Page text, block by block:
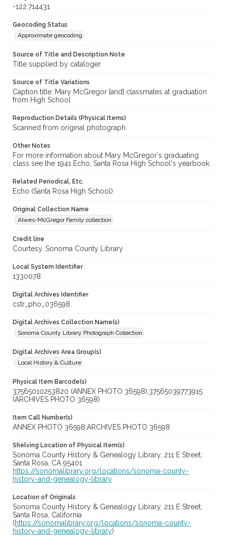
-122.714431
Geocoding Status
Approximate geocoding
Source of Title and Description Note
Title supplied by cataloger
Source of Title Variations
Caption title: Mary McGregor [and] classmates at graduation
from High School
Reproduction Details (Physical Items)
Scanned from original photograph.
Other Notes
For more information about Mary McGregor's graduating
class see the 1941 Echo, Santa Rosa High School's yearbook.
Related Periodical, Etc.
Echo (Santa Rosa High School)
Original Collection Name
Alwes-McGregor Family collection
Credit line
Courtesy, Sonoma County Library
Local System Identifier
1330078
Digital Archives Identifier
cstr_pho_036598
Digital Archives Collection Name(s)
Sonoma County Library Photograph Collection
Digital Archives Area Group(s)
Local History & Culture
Physical Item Barcode(s)
37565010253820 (ANNEX PHOTO 36598);37565039773915
(ARCHIVES PHOTO 36598)
Item Call Number(s)
ANNEX PHOTO 36598;ARCHIVES PHOTO 36598
Shelving Location of Physical Item(s)
Sonoma County History & Genealogy Library, 211 E Street,
Santa Rosa, CA 95401
https://sonomalibrary.org/locations/sonoma-county-
history-and-genealogy-library
Location of Originals
Sonoma County History & Genealogy Library, 211 E Street,
Santa Rosa, California
(https://sonomalibrary.org/locations/sonoma-county-
history-and-genealogy-library)